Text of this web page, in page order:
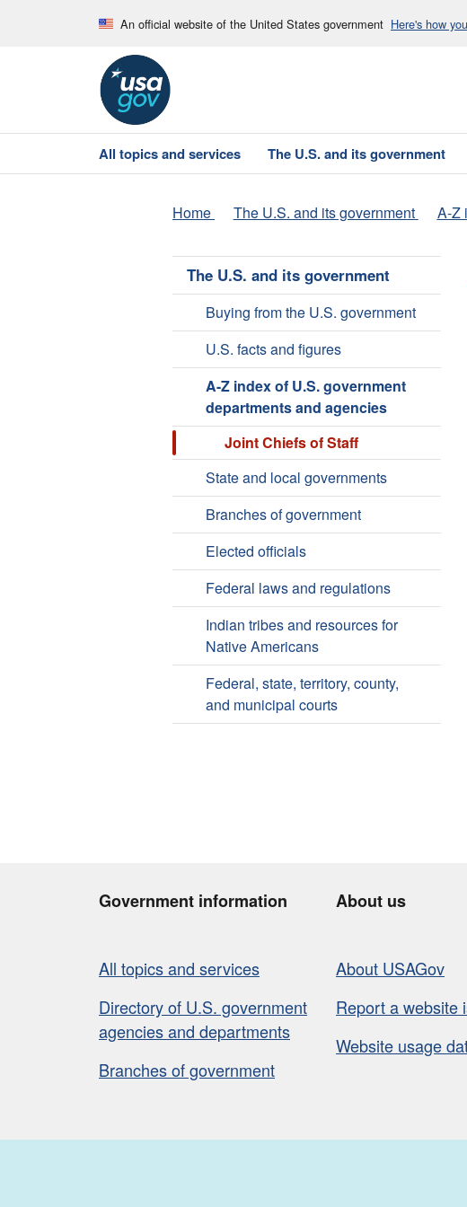
An official website of the United States government Here's how
All topics and services The U.S. and its government
Home The U.S. and its government A-Z
The U.S. and its government
Buying from the U.S. government
U.S. facts and figures
A-Z index of U.S. government
departments and agencies
Joint Chiefs of Staff
State and local governments
Branches of government
Elected officials
Federal laws and regulations
Indian tribes and resources for
Native Americans
Federal, state, territory, county,
and municipal courts
Government information
All topics and services
Directory of U.S. government
agencies and departments
Branches of government
About us
About USAGov
Report a website
Website usage